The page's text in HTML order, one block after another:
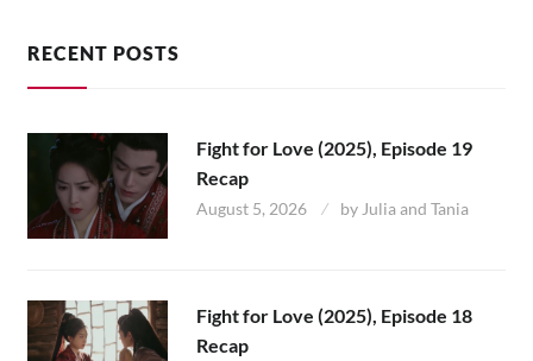
RECENT POSTS
Fight for Love (2025), Episode 19
Recap
August 5, 2026 by Julia and Tania
Fight for Love (2025), Episode 18
Recap